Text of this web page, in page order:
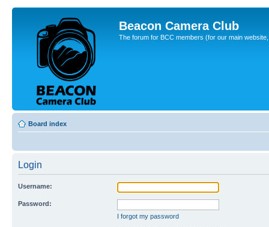
Beacon Camera Club
The forum for BCC members (for our main
Board index
Login
Username:
Password:
I forgot my password